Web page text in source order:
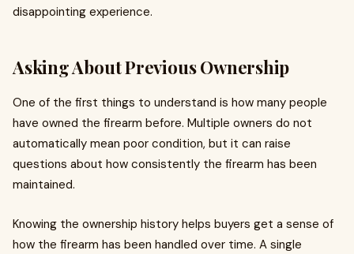
disappointing experience.
Asking About Previous Ownership
One of the first things to understand is how many people
have owned the firearm before. Multiple owners do not
automatically mean poor condition, but it can raise
questions about how consistently the firearm has been
maintained.
Knowing the ownership history helps buyers get a sense of
how the firearm has been handled over time. A single